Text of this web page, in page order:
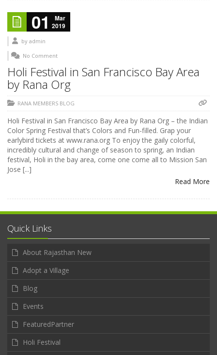
01
Mar
2019
by admin
No Comment
Holi Festival in San Francisco Bay Area
by Rana Org
RANA MEMBERS BLOG
Holi Festival in San Francisco Bay Area by Rana Org – the Indian
Color Spring Festival that’s Colors and Fun-filled. Grap your
earlybird tickets at www.rana.org To enjoy the gaily colorful,
incredibly cultural and change of season to spring, an Indian
festival, Holi in the bay area, come one come all to Mission San
Jose [...]
Read More
Quick Links
About Rajasthan New
Adopt a Village
Blog
Events
FeaturedPartner
Holi Festival